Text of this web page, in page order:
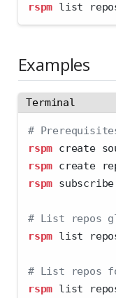
rspm list
Examples
Terminal
#
rspm create
rspm create
rspm subscribe
# List repos
rspm list
# List repos
rspm list